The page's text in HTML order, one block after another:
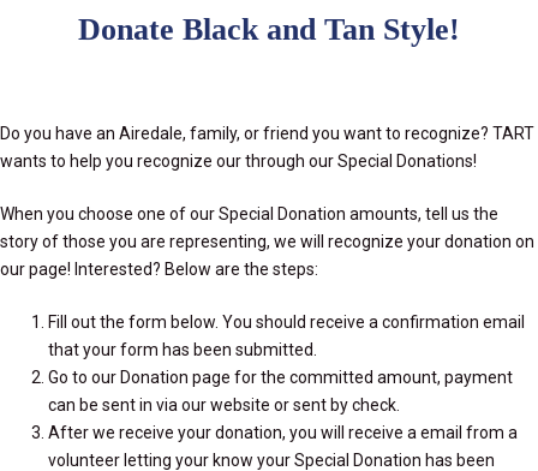
Donate Black and Tan Style!
Do you have an Airedale, family, or friend you want to recognize? TART
wants to help you recognize our through our Special Donations!
When you choose one of our Special Donation amounts, tell us the
story of those you are representing, we will recognize your donation on
our page! Interested? Below are the steps:
Fill out the form below. You should receive a confirmation email
that your form has been submitted.
Go to ourDonation page for the committed amount, payment
can be sent in via our website or sent by check.
After we receive your donation, you will receive a email from a
volunteer letting your know your Special Donation has been